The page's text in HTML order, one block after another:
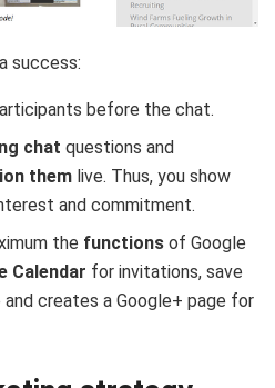
success:
before the chat.
chat questions and
them live. Thus, you show
and commitment.
the functions of Google
Calendar for invitations, save
and creates a Google+ page for